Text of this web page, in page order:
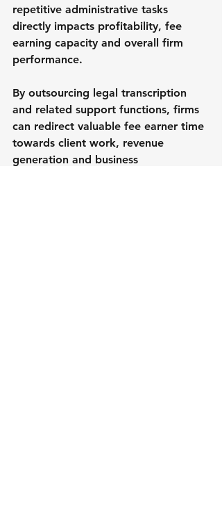
repetitive administrative tasks
directly impacts profitability, fee
earning capacity and overall firm
performance.
By outsourcing legal transcription
and related support functions, firms
can redirect valuable fee earner time
towards client work, revenue
generation and business